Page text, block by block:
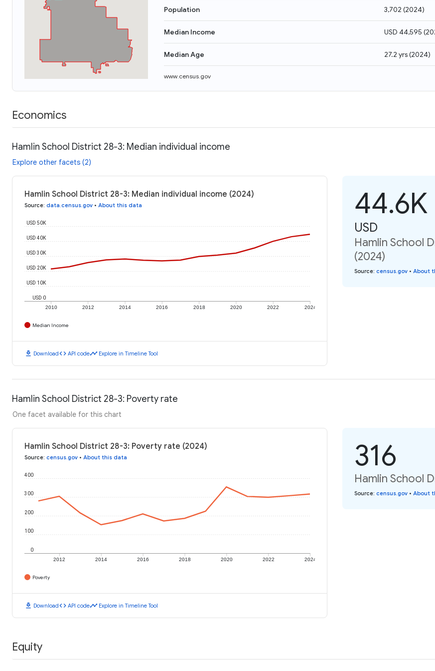
Population 3,702 (2024)
Median Income USD 44,595 (
Median Age 27.2 yrs(2024)
www.census.gov
Economics
Hamlin School District 28-3: Median individual income
Explore other facets (2)
Hamlin School District 28-3: Median individual income (2024)
Source: data.census.gov • About this data
2010 2012 2014 2016 2018 2020 2022 2024
USD 0
USD 10K
USD 20K
USD 30K
USD 40K
USD 50K
Median Income
download Downloadcode API codetimeline Explore in Timeline Tool
44.6K
USD
Hamlin School
(2024)
Source: census.gov • About
Hamlin School District 28-3: Poverty rate
One facet available for this chart
Hamlin School District 28-3: Poverty rate (2024)
Source: census.gov • About this data
2012 2014 2016 2018 2020 2022 2024
0
100
200
300
400
Poverty
download Downloadcode API codetimeline Explore in Timeline Tool
316
Hamlin School
Source: census.gov • About
Equity